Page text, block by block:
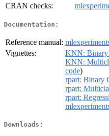
CRAN checks:
Documentation:
Reference manual:
Vignettes:
KNN: Binary
KNN:
code)
rpart: Binary
rpart:
rpart:
Downloads: